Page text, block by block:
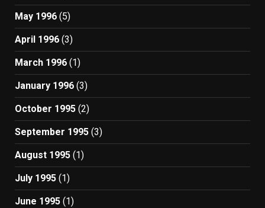
May 1996 (5)
April 1996 (3)
March 1996 (1)
January 1996 (3)
October 1995 (2)
September 1995 (3)
August 1995 (1)
July 1995 (1)
June 1995 (1)